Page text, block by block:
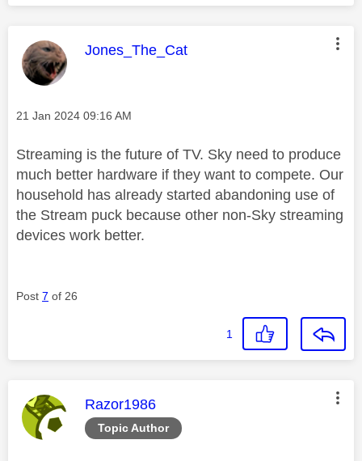
This message was authored by:
Jones_The_Cat
Message posted on
‎21 Jan 2024 09:16 AM
Streaming is the future of TV. Sky need to produce
much better hardware if they want to compete. Our
household has already started abandoning use of
the Stream puck because other non-Sky streaming
devices work better.
Post 7 of 26
1
Topic Author
This message was authored by:
Razor1986